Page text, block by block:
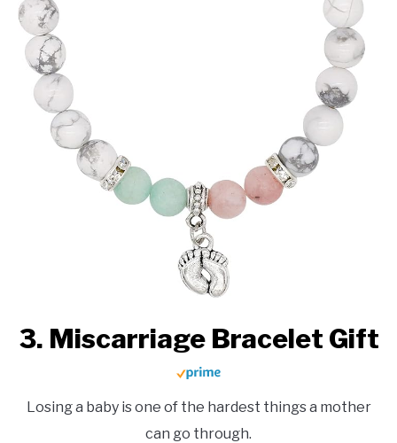
3. Miscarriage Bracelet Gift
Losing a baby is one of the hardest things a mother
can go through.